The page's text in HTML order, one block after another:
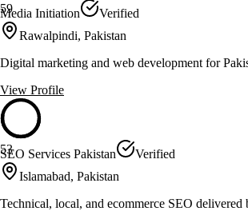
59
Media Initiation
Verified
Rawalpindi, Pakistan
Digital marketing and web development for
View Profile
53
SEO Services Pakistan
Verified
Islamabad, Pakistan
Technical, local, and ecommerce SEO delivered